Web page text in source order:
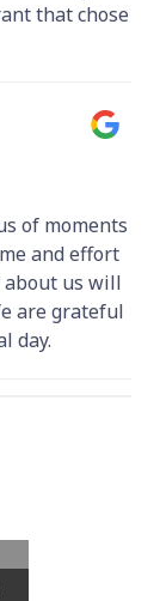
that chose
of moments
and effort
about us will
are grateful
day.